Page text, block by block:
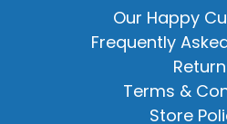
Our Happy
Frequently
Terms &
Store